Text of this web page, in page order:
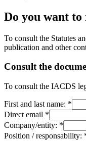
Do you want to
To consult the Statutes
publication and other
Consult the
To consult the IACDS
First and last name: *
Direct email *
Company/entity: *
Position / responsability: